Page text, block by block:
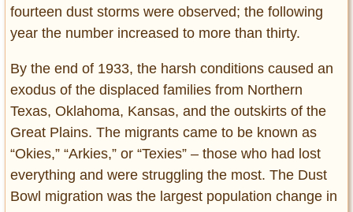
fourteen dust storms were observed; the following
year the number increased to more than thirty.
By the end of 1933, the harsh conditions caused an
exodus of the displaced families from Northern
Texas, Oklahoma, Kansas, and the outskirts of the
Great Plains. The migrants came to be known as
“Okies,” “Arkies,” or “Texies” – those who had lost
everything and were struggling the most. The Dust
Bowl migration was the largest population change in